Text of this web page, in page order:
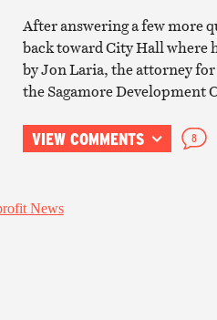
After answering a few more
back toward City Hall where
by Jon Laria, the attorney for
the Sagamore Development
VIEW COMMENTS 8